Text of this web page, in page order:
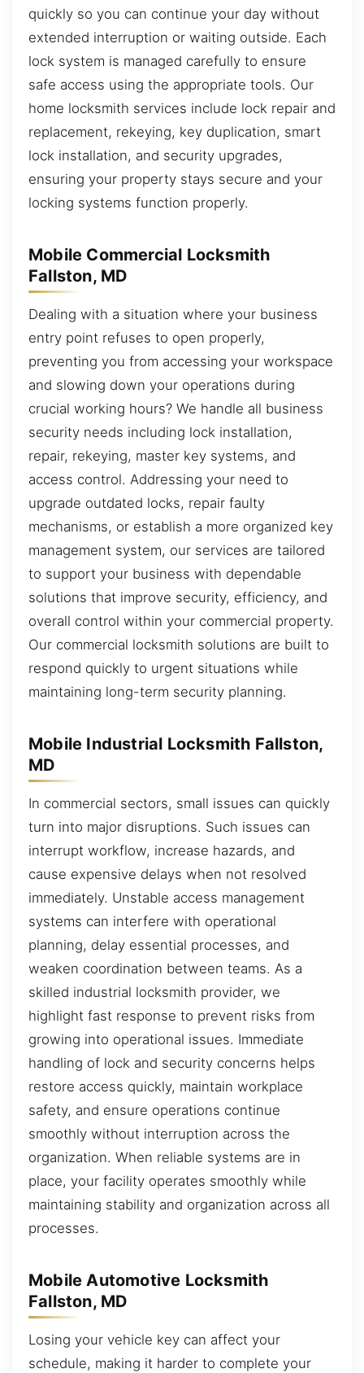
quickly so you can continue your day without
extended interruption or waiting outside. Each
lock system is managed carefully to ensure
safe access using the appropriate tools. Our
home locksmith services include lock repair and
replacement, rekeying, key duplication, smart
lock installation, and security upgrades,
ensuring your property stays secure and your
locking systems function properly.
Mobile Commercial Locksmith
Fallston, MD
Dealing with a situation where your business
entry point refuses to open properly,
preventing you from accessing your workspace
and slowing down your operations during
crucial working hours? We handle all business
security needs including lock installation,
repair, rekeying, master key systems, and
access control. Addressing your need to
upgrade outdated locks, repair faulty
mechanisms, or establish a more organized key
management system, our services are tailored
to support your business with dependable
solutions that improve security, efficiency, and
overall control within your commercial property.
Our commercial locksmith solutions are built to
respond quickly to urgent situations while
maintaining long-term security planning.
Mobile Industrial Locksmith Fallston,
MD
In commercial sectors, small issues can quickly
turn into major disruptions. Such issues can
interrupt workflow, increase hazards, and
cause expensive delays when not resolved
immediately. Unstable access management
systems can interfere with operational
planning, delay essential processes, and
weaken coordination between teams. As a
skilled industrial locksmith provider, we
highlight fast response to prevent risks from
growing into operational issues. Immediate
handling of lock and security concerns helps
restore access quickly, maintain workplace
safety, and ensure operations continue
smoothly without interruption across the
organization. When reliable systems are in
place, your facility operates smoothly while
maintaining stability and organization across all
processes.
Mobile Automotive Locksmith
Fallston, MD
Losing your vehicle key can affect your
schedule, making it harder to complete your